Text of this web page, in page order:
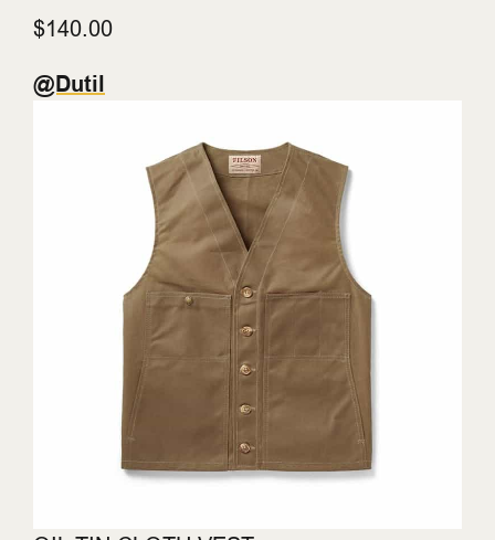
$140.00
@Dutil